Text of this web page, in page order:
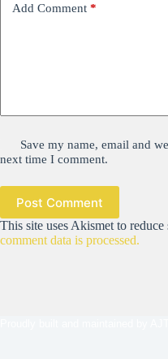
Add Comment *
Save my name, email and
next time I comment.
Post Comment
This site uses Akismet to reduce
comment data is processed.